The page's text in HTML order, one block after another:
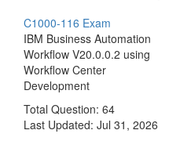
C1000-116 Exam
IBM Business Automation
Workflow V20.0.0.2 using
Workflow Center
Development
Total Question: 64
Last Updated: Jul 31, 2026